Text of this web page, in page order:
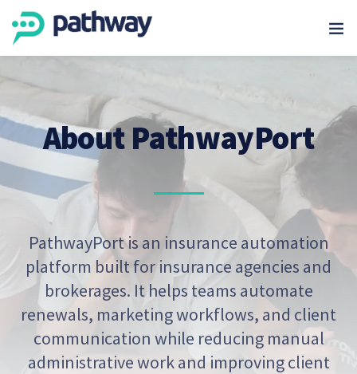
About PathwayPort
PathwayPort is an insurance automation
platform built for insurance agencies and
brokerages. It helps teams automate
renewals, marketing workflows, and client
communication while reducing manual
administrative work and improving client